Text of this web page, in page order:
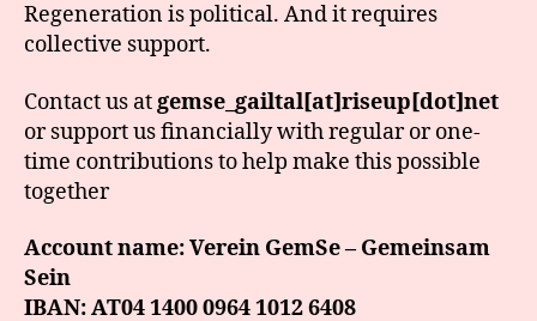
Regeneration is political. And it requires
collective support.
Contact us atgemse_gailtal[at]riseup[dot]net
or support us financially with regular or one-
time contributions to help make this possible
together
Account name: Verein GemSe – Gemeinsam
Sein
IBAN: AT04 1400 0964 1012 6408